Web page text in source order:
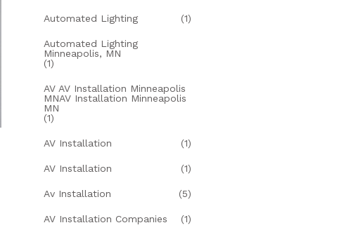
Automated Lighting (1)
Automated Lighting
Minneapolis, MN
(1)
AV AV Installation Minneapolis
MNAV Installation Minneapolis
MN
(1)
AV Installation (1)
AV Installation (1)
Av Installation (5)
AV Installation Companies (1)